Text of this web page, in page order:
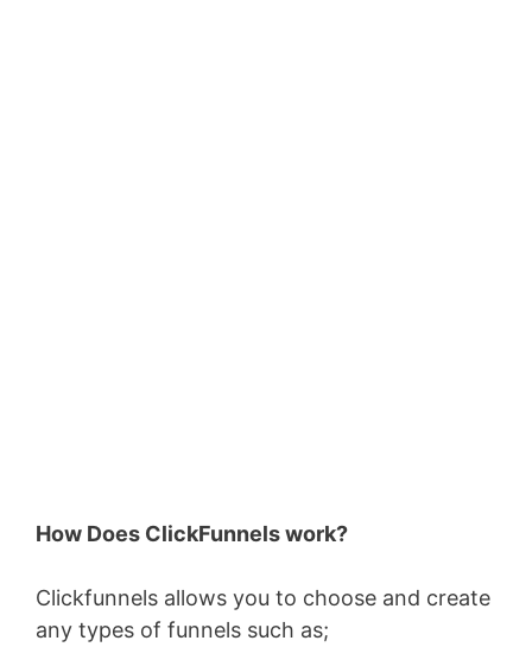
How Does ClickFunnels work?
Clickfunnels allows you to choose and create
any types of funnels such as;